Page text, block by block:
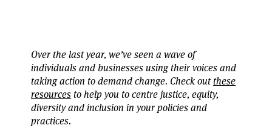
Over the last year, we’ve seen a wave of
individuals and businesses using their voices and
taking action to demand change. Check outthese
resourcesto help you to centre justice, equity,
diversity and inclusion in your policies and
practices.